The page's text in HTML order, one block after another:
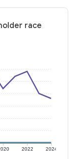
race
2022 2024